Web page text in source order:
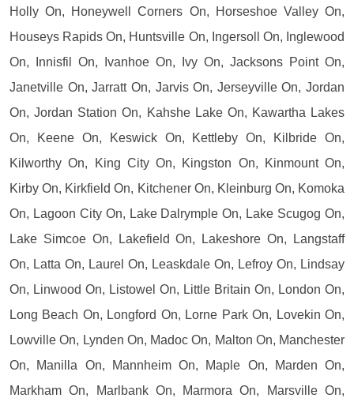
Holly On, Honeywell Corners On, Horseshoe Valley On,
Houseys Rapids On, Huntsville On, Ingersoll On, Inglewood
On, Innisfil On, Ivanhoe On, Ivy On, Jacksons Point On,
Janetville On, Jarratt On, Jarvis On, Jerseyville On, Jordan
On, Jordan Station On, Kahshe Lake On, Kawartha Lakes
On, Keene On, Keswick On, Kettleby On, Kilbride On,
Kilworthy On, King City On, Kingston On, Kinmount On,
Kirby On, Kirkfield On, Kitchener On, Kleinburg On, Komoka
On, Lagoon City On, Lake Dalrymple On, Lake Scugog On,
Lake Simcoe On, Lakefield On, Lakeshore On, Langstaff
On, Latta On, Laurel On, Leaskdale On, Lefroy On, Lindsay
On, Linwood On, Listowel On, Little Britain On, London On,
Long Beach On, Longford On, Lorne Park On, Lovekin On,
Lowville On, Lynden On, Madoc On, Malton On, Manchester
On, Manilla On, Mannheim On, Maple On, Marden On,
Markham On, Marlbank On, Marmora On, Marsville On,